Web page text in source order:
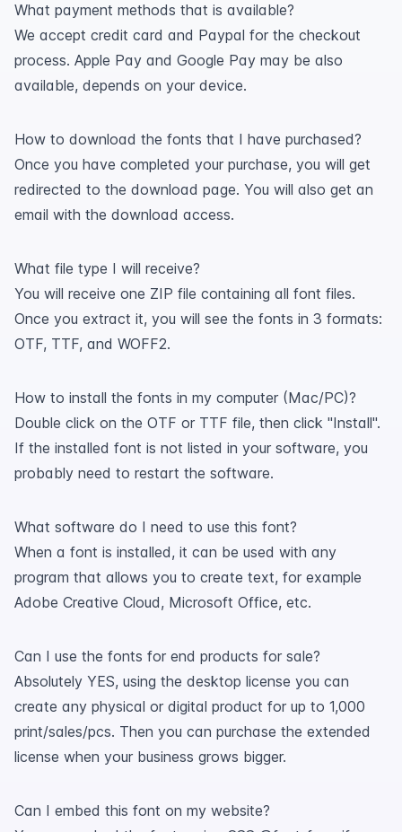
What payment methods that is available?
We accept credit card and Paypal for the checkout
process. Apple Pay and Google Pay may be also
available, depends on your device.
How to download the fonts that I have purchased?
Once you have completed your purchase, you will get
redirected to the download page. You will also get an
email with the download access.
What file type I will receive?
You will receive one ZIP file containing all font files.
Once you extract it, you will see the fonts in 3 formats:
OTF, TTF, and WOFF2.
How to install the fonts in my computer (Mac/PC)?
Double click on the OTF or TTF file, then click "Install".
If the installed font is not listed in your software, you
probably need to restart the software.
What software do I need to use this font?
When a font is installed, it can be used with any
program that allows you to create text, for example
Adobe Creative Cloud, Microsoft Office, etc.
Can I use the fonts for end products for sale?
Absolutely YES, using the desktop license you can
create any physical or digital product for up to 1,000
print/sales/pcs. Then you can purchase the extended
license when your business grows bigger.
Can I embed this font on my website?